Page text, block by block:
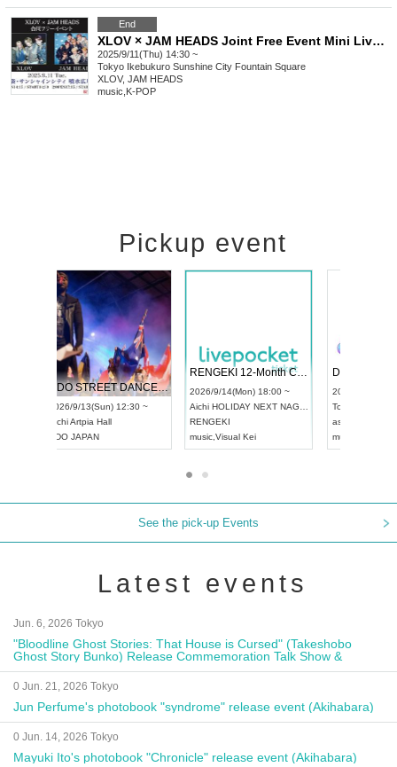
End
XLOV × JAM HEADS Joint Free Event Mini Live & Special Event
2025/9/11(Thu) 14:30 ~
Tokyo Ikebukuro Sunshine City Fountain Square
XLOV, JAM HEADS
music K-POP
Pickup event
2026/9/13(Sun) 12:30 ~
AichiArtpia Hall
UDO JAPAN
2026/9/14(Mon) 18:00 ~
Aichi HOLIDAY NEXT NAGOYA
RENGEKI
music,Visual Kei
See the pick-up Events
Latest events
Jun. 6, 2026 Tokyo
"Bloodline Ghost Stories: That House is Cursed" (Takeshobo
Ghost Story Bunko) Release Commemoration Talk Show &
Autograph Session
0 Jun. 21, 2026 Tokyo
Jun Perfume's photobook "syndrome" release event (Akihabara)
0 Jun. 14, 2026 Tokyo
Mayuki Ito's photobook "Chronicle" release event (Akihabara)